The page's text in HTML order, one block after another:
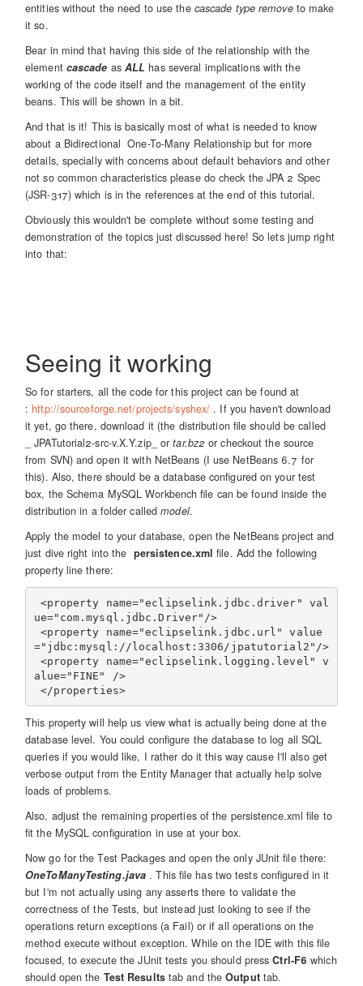
entities without the need to use the cascade type removeto make
it so.
Bear in mind that having this side of the relationship with the
element cascade as ALL has several implications with the
working of the code itself and the management of the entity
beans. This will be shown in a bit.
And that is it! This is basically most of what is needed to know
about a Bidirectional One-To-Many Relationship but for more
details, specially with concerns about default behaviors and other
not so common characteristics please do check the JPA 2 Spec
(JSR-317) which is in the references at the end of this tutorial.
Obviously this wouldn't be complete without some testing and
demonstration of the topics just discussed here! So lets jump right
into that:
Seeing it working
So for starters, all the code for this project can be found at
:http://sourceforge.net/projects/syshex/ . If you haven't download
it yet, go there, download it (the distribution file should be called
_ JPATutorial2-src-v.X.Y.zip_ ortar.bz2 or checkout the source
from SVN) and open it with NetBeans (I use NetBeans 6.7 for
this). Also, there should be a database configured on your test
box, the Schema MySQL Workbench file can be found inside the
distribution in a folder calledmodel.
Apply the model to your database, open the NetBeans project and
just dive right into the persistence.xml file. Add the following
property line there:
ue="com.mysql.jdbc.Driver"/>
="jdbc:mysql://localhost:3306/jpatutorial2"/>
alue="FINE" />
</properties>
This property will help us view what is actually being done at the
database level. You could configure the database to log all SQL
queries if you would like, I rather do it this way cause I'll also get
verbose output from the Entity Manager that actually help solve
loads of problems.
Also, adjust the remaining properties of the persistence.xml file to
fit the MySQL configuration in use at your box.
Now go for the Test Packages and open the only JUnit file there:
OneToManyTesting.java . This file has two tests configured in it
but I'm not actually using any asserts there to validate the
correctness of the Tests, but instead just looking to see if the
operations return exceptions (a Fail) or if all operations on the
method execute without exception. While on the IDE with this file
focused, to execute the JUnit tests you should pressCtrl-F6 which
should open the Test Resultstab and theOutputtab.